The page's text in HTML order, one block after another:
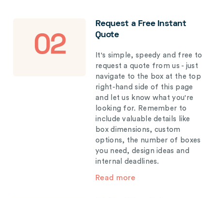
02
Request a Free Instant
Quote
It's simple, speedy and free to
request a quote from us - just
navigate to the box at the top
right-hand side of this page
and let us know what you're
looking for. Remember to
include valuable details like
box dimensions, custom
options, the number of boxes
you need, design ideas and
internal deadlines.
Read more